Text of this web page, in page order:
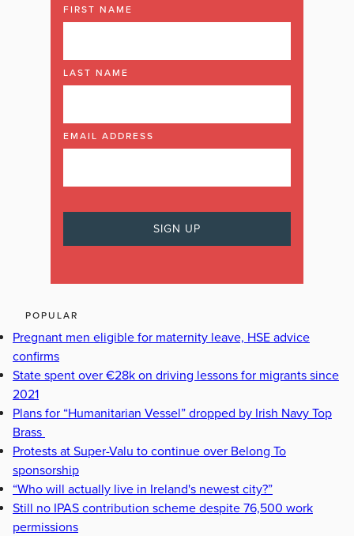
FIRST NAME
LAST NAME
EMAIL ADDRESS
POPULAR
Pregnant men eligible for maternity leave, HSE advice
confirms
State spent over €28k on driving lessons for migrants since
2021
Plans for “Humanitarian Vessel” dropped by Irish Navy Top
Brass
Protests at Super-Valu to continue over Belong To
sponsorship
“Who will actually live in Ireland's newest city?”
Still no IPAS contribution scheme despite 76,500 work
permissions